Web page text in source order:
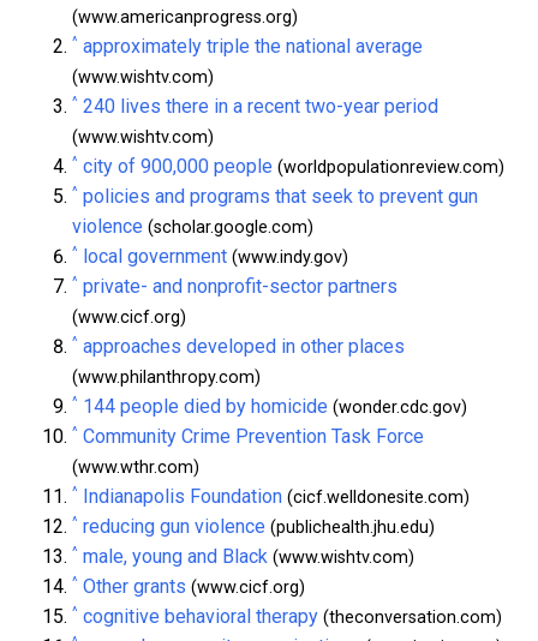
(www.americanprogress.org)
^ approximately triple the national average
(www.wishtv.com)
^ 240 lives there in a recent two-year period
(www.wishtv.com)
^ city of 900,000 people (worldpopulationreview.com)
^ policies and programs that seek to prevent gun
violence (scholar.google.com)
^ local government (www.indy.gov)
^ private- and nonprofit-sector partners
(www.cicf.org)
^ approaches developed in other places
(www.philanthropy.com)
^ 144 people died by homicide (wonder.cdc.gov)
^ Community Crime Prevention Task Force
(www.wthr.com)
^ Indianapolis Foundation (cicf.welldonesite.com)
^ reducing gun violence (publichealth.jhu.edu)
^ male, young and Black (www.wishtv.com)
^ Other grants (www.cicf.org)
^ cognitive behavioral therapy (theconversation.com)